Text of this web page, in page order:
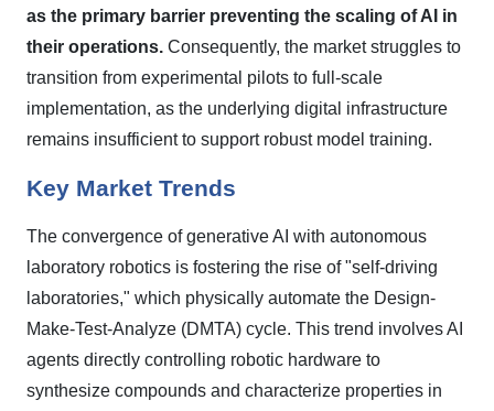
as the primary barrier preventing the scaling of AI in
their operations. Consequently, the market struggles to
transition from experimental pilots to full-scale
implementation, as the underlying digital infrastructure
remains insufficient to support robust model training.
Key Market Trends
The convergence of generative AI with autonomous
laboratory robotics is fostering the rise of "self-driving
laboratories," which physically automate the Design-
Make-Test-Analyze (DMTA) cycle. This trend involves AI
agents directly controlling robotic hardware to
synthesize compounds and characterize properties in